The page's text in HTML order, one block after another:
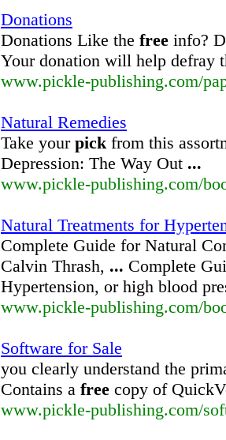
Donations
Donations Like the free info?
Your donation will help defray
www.pickle-publishing.com/
Natural Remedies
Take your pickfrom this
Depression: The Way Out ...
www.pickle-publishing.com/
Natural Treatments for
Complete Guide for Natural
Calvin Thrash, ... Complete
Hypertension, or high blood
www.pickle-publishing.com/
Software for Sale
you clearly understand the
Contains a free copy of
www.pickle-publishing.com/